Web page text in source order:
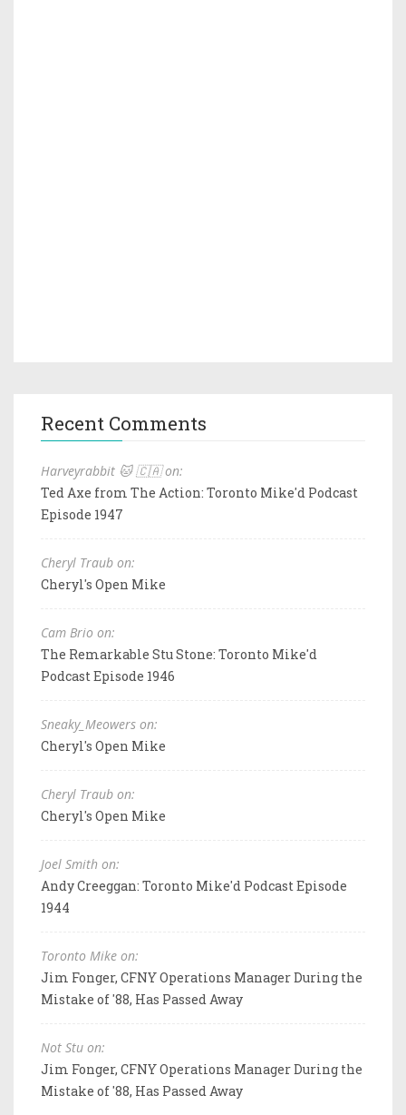
Recent Comments
Harveyrabbit 🐱 🇨🇦 on:
Ted Axe from The Action: Toronto Mike'd Podcast
Episode 1947
Cheryl Traub on:
Cheryl's Open Mike
Cam Brio on:
The Remarkable Stu Stone: Toronto Mike'd
Podcast Episode 1946
Sneaky_Meowers on:
Cheryl's Open Mike
Cheryl Traub on:
Cheryl's Open Mike
Joel Smith on:
Andy Creeggan: Toronto Mike'd Podcast Episode
1944
Toronto Mike on:
Jim Fonger, CFNY Operations Manager During the
Mistake of '88, Has Passed Away
Not Stu on:
Jim Fonger, CFNY Operations Manager During the
Mistake of '88, Has Passed Away